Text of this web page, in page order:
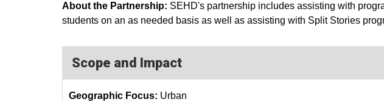
About the Partnership: SEHD's partnership includes assisting with
students on an as needed basis as well as assisting with Split Stories
Scope and Impact
Geographic Focus: Urban